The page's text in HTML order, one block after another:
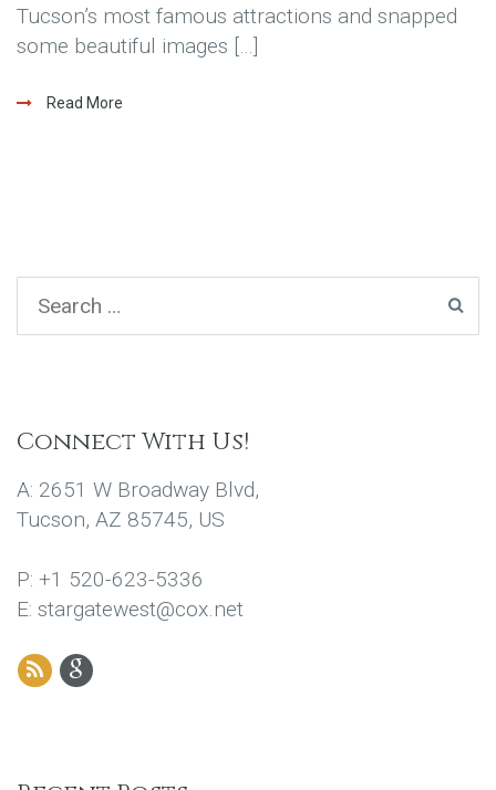
Tucson’s most famous attractions and snapped
some beautiful images […]
Read More
Connect With Us!
A: 2651 W Broadway Blvd,
Tucson, AZ 85745, US
P: +1 520-623-5336
E: stargatewest@cox.net